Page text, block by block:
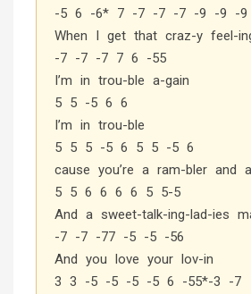
-5 6 -6* 7 -7 -7 -7 -9 -9 -9
When I get that craz-y feel-
-7 -7 -7 7 6 -55
I’m in trou-ble a-gain
5 5 -5 6 6
I’m in trou-ble
5 5 5 -5 6 5 5 -5 6
cause you’re a ram-bler and
5 5 6 6 6 6 5 5-5
And a sweet-talk-ing-lad-ies
-7 -7 -77 -5 -5 -56
And you love your lov-in
3 3 -5 -5 -5 -5 6 -55*-3 -7